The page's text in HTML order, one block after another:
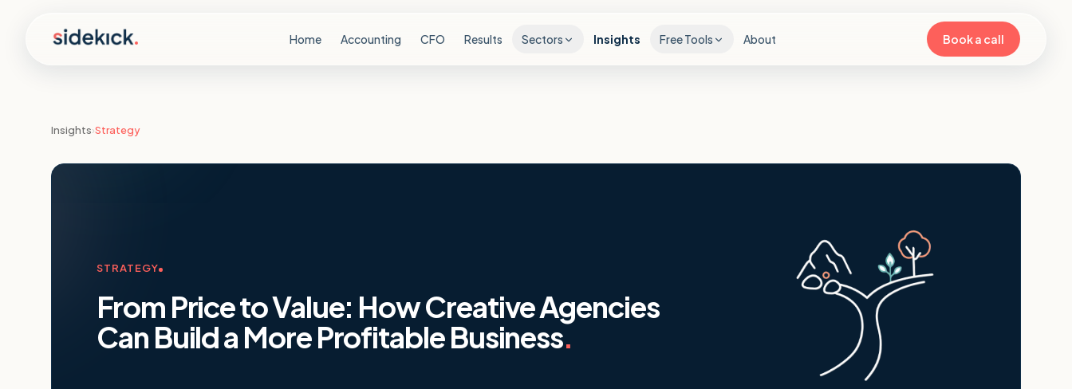
Home Accounting CFO Results Sectors Insights Free Tools About Book a call
Insights›Strategy
STRATEGY
From Price to Value: How Creative Agencies
Can Build a More Profitable Business.